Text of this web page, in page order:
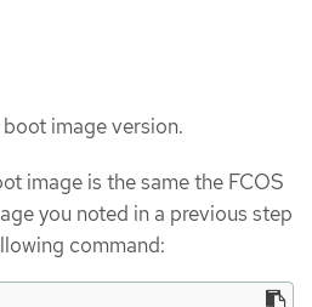
image version.
image is the same the FCOS
you noted in a previous step
command: